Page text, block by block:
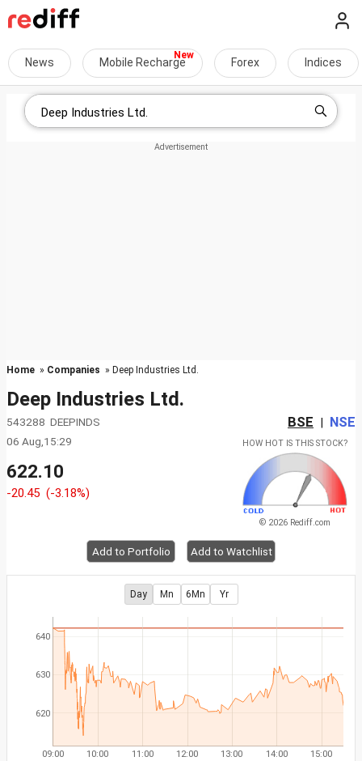
News Mobile Recharge Forex Indices
Home » Companies » Deep Industries Ltd.
Deep Industries Ltd.
543288 DEEPINDS BSE | NSE
06 Aug,15:29
622.10
-20.45 (-3.18%)
HOW HOT IS THIS STOCK?
© 2026 Rediff.com
Add to Portfolio Add to Watchlist
Day Mn 6Mn Yr
620
630
640
09:00 10:00 11:00 12:00 13:00 14:00 15:00